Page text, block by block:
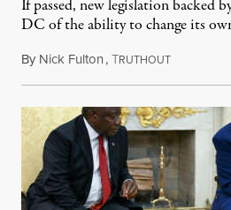
If passed, new legislation backed
DC of the ability to change its
By Nick Fulton,TRUTHOUTAugust 8,